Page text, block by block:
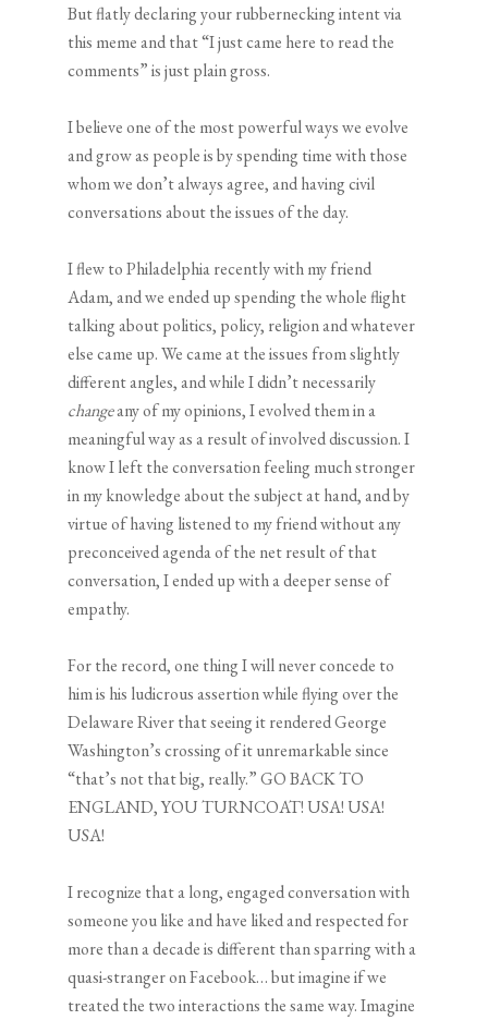
But flatly declaring your rubbernecking intent via
this meme and that “I just came here to read the
comments” is just plain gross.
I believe one of the most powerful ways we evolve
and grow as people is by spending time with those
whom we don’t always agree, and having civil
conversations about the issues of the day.
I flew to Philadelphia recently with my friend
Adam, and we ended up spending the whole flight
talking about politics, policy, religion and whatever
else came up. We came at the issues from slightly
different angles, and while I didn’t necessarily
changeany of my opinions, I evolved them in a
meaningful way as a result of involved discussion. I
know I left the conversation feeling much stronger
in my knowledge about the subject at hand, and by
virtue of having listened to my friend without any
preconceived agenda of the net result of that
conversation, I ended up with a deeper sense of
empathy.
For the record, one thing I will never concede to
him is his ludicrous assertion while flying over the
Delaware River that seeing it rendered George
Washington’s crossing of it unremarkable since
“that’s not that big, really.” GO BACK TO
ENGLAND, YOU TURNCOAT! USA! USA!
USA!
I recognize that a long, engaged conversation with
someone you like and have liked and respected for
more than a decade is different than sparring with a
quasi-stranger on Facebook… but imagine if we
treated the two interactions the same way. Imagine